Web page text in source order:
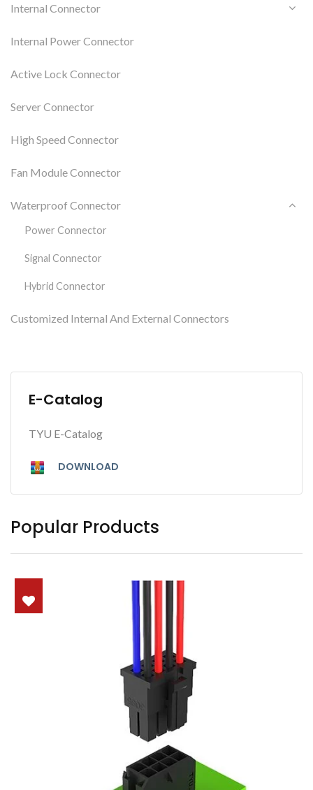
Internal Connector
Internal Power Connector
Active Lock Connector
Server Connector
High Speed Connector
Fan Module Connector
Waterproof Connector
Power Connector
Signal Connector
Hybrid Connector
Customized Internal And External Connectors
E-Catalog
TYU E-Catalog
DOWNLOAD
Popular Products